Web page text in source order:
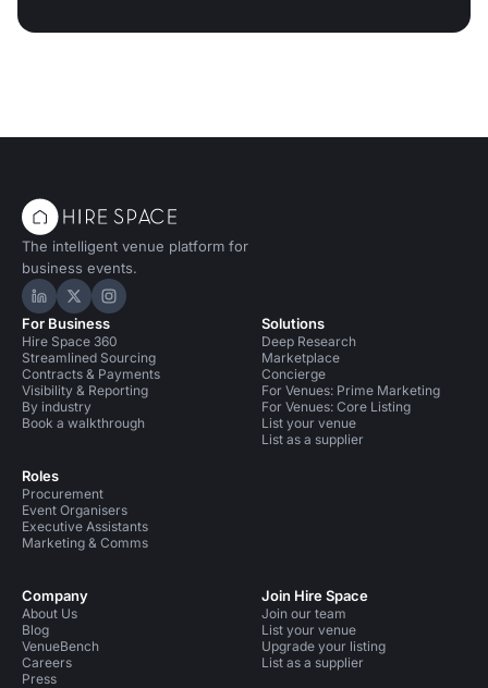
The intelligent venue platform for
business events.
Hire Space on LinkedIn
Hire Space on X
Hire Space on Instagram
For Business
Hire Space 360
Streamlined Sourcing
Contracts & Payments
Visibility & Reporting
By industry
Book a walkthrough
Roles
Procurement
Event Organisers
Executive Assistants
Marketing & Comms
Solutions
Deep Research
Marketplace
Concierge
For Venues: Prime Marketing
For Venues: Core Listing
List your venue
List as a supplier
Company
About Us
Blog
VenueBench
Careers
Press
Join Hire Space
Join our team
List your venue
Upgrade your listing
List as a supplier